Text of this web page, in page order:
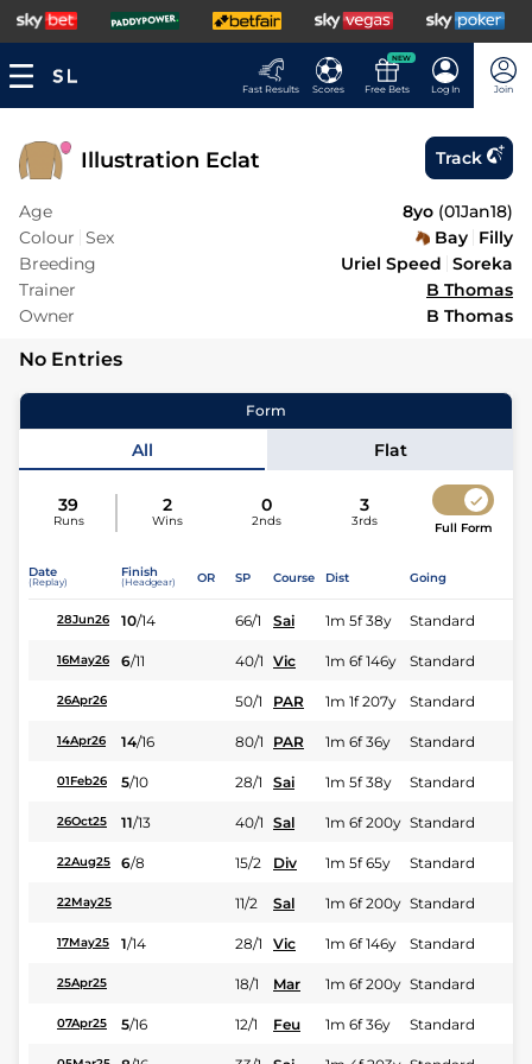
Fast Results Scores
NEW
Free Bets Log In Join
Illustration Eclat Track
Age 8yo (01Jan18)
Colour Sex Bay Filly
Breeding
Uriel Speed Soreka
Trainer
B Thomas
Owner
B Thomas
No Entries
Form
All Flat
39
Runs
2
Wins
0
2nds
3
3rds Full Form
Date
(Replay)
Finish
(Headgear) OR SP Course Dist Going
28Jun26 10/14 66/1 Sai 1m 5f 38y Standard
16May26 6/11 40/1 Vic 1m 6f 146y Standard
26Apr26 50/1 PAR 1m 1f 207y Standard
14Apr26 14/16 80/1 PAR 1m 6f 36y Standard
01Feb26 5/10 28/1 Sai 1m 5f 38y Standard
26Oct25 11/13 40/1 Sal 1m 6f 200y Standard
22Aug25 6/8 15/2 Div 1m 5f 65y Standard
22May25 11/2 Sal 1m 6f 200y Standard
17May25 1/14 28/1 Vic 1m 6f 146y Standard
25Apr25 18/1 Mar 1m 6f 200y Standard
07Apr25 5/16 12/1 Feu 1m 6f 36y Standard